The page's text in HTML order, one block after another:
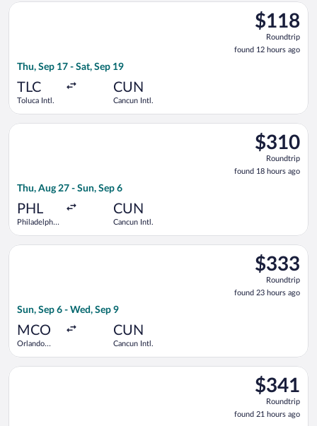
$118
Roundtrip,
found
12
$118
Roundtrip
found 12 hours ago
Thu, Sep 17 - Sat, Sep 19
TLC
Toluca Intl.
CUN
Cancun Intl.
Select Viva flight, departing Thu, Sep 17 from Toluca Intl. to
$310
Roundtrip,
found
18
$310
Roundtrip
found 18 hours ago
Thu, Aug 27 - Sun, Sep 6
PHL
Philadelphia
CUN
Cancun Intl.
Select Frontier Airlines flight, departing Thu, Aug 27 from
$333
Roundtrip,
found
23
$333
Roundtrip
found 23 hours ago
Sun, Sep 6 - Wed, Sep 9
MCO
Orlando
CUN
Cancun Intl.
Select American Airlines flight, departing Sun, Sep 6 from
$341
Roundtrip,
found
21
$341
Roundtrip
found 21 hours ago
Select Delta flight, departing Thu, Nov 12 from George